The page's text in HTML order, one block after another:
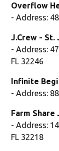
Overflow
- Address:
J.Crew - St.
- Address:
FL 32246
Infinite
- Address:
Farm Share
- Address:
FL 32218